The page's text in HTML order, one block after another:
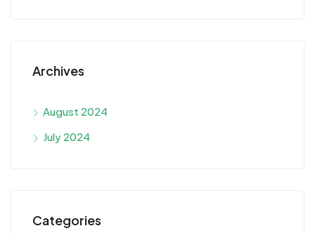
Archives
August 2024
July 2024
Categories